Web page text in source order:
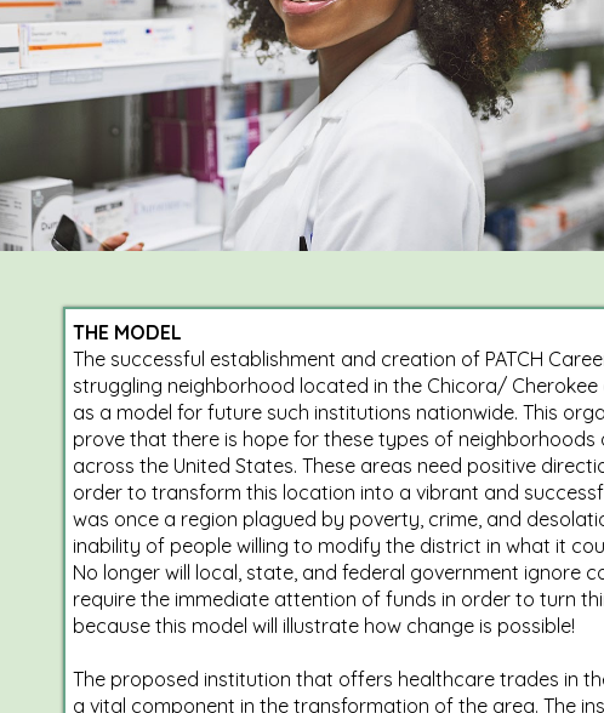
THE MODEL
The successful establishment and creation of PATCH
struggling neighborhood located in the Chicora/ Cherokee
as a model for future such institutions nationwide. This
prove that there is hope for these types of neighborhoods
across the United States. These areas need positive
order to transform this location into a vibrant and
was once a region plagued by poverty, crime, and
inability of people willing to modify the district in what it
No longer will local, state, and federal government ignore
require the immediate attention of funds in order to turn
because this model will illustrate how change is possible!
The proposed institution that offers healthcare trades in
a vital component in the transformation of the area. The